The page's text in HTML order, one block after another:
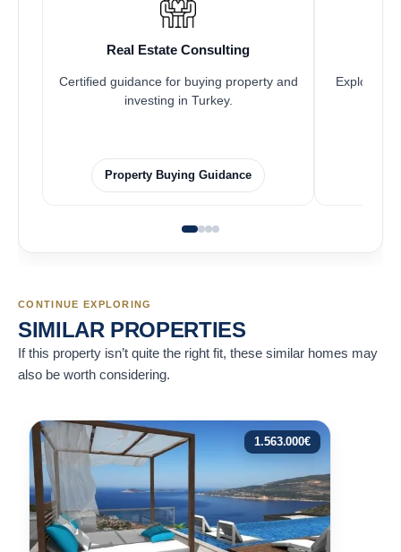
Real Estate Consulting
Certified guidance for buying property and
investing in Turkey.
Property Buying Guidance
Explore
CONTINUE EXPLORING
SIMILAR PROPERTIES
If this property isn’t quite the right fit, these similar homes may
also be worth considering.
1.563.000€